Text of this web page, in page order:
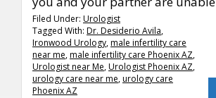
Filed Under: Urologist
Tagged With: Dr. Desiderio Avila,
Ironwood Urology,male infertility care
near me,male infertility care Phoenix AZ,
Urologist near Me,Urologist Phoenix AZ,
urology care near me,urology care
Phoenix AZ